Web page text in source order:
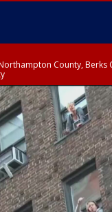
County, Berks
Eastern Chester County,
Upper Bucks
Delaware County,
Burlington
County,
New Castle County